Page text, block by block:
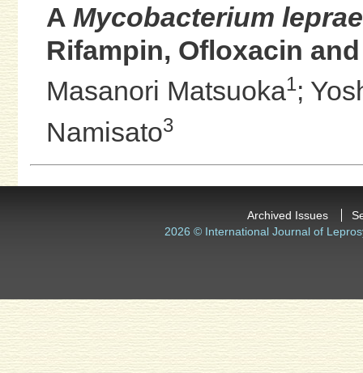
A Mycobacterium leprae
Rifampin, Ofloxacin
Masanori Matsuoka1;
Namisato3
Archived Issues
2026 © International Journal of